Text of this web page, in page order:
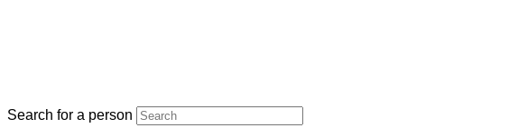
Search for a person